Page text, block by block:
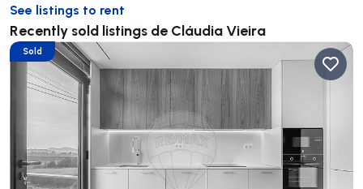
See listings to rent
Recently sold listings de Cláudia Vieira
Sold